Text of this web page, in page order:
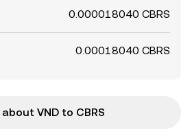
0.000018040 CBRS
0.00018040 CBRS
VND to CBRS